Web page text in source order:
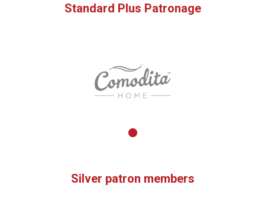
Standard Plus Patronage
Silver patron members